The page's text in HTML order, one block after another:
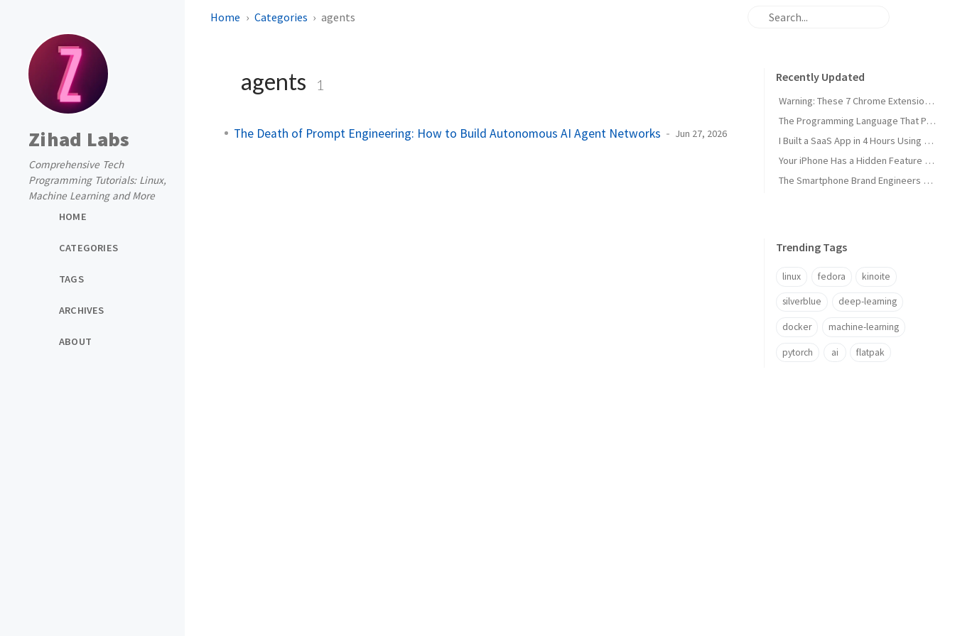
Zihad Labs
Comprehensive Tech
Programming Tutorials: Linux,
Machine Learning and More
HOME
CATEGORIES
TAGS
ARCHIVES
ABOUT
Home Categories agents
agents 1
The Death of Prompt Engineering: How to Build Autonomous AI Agent Networks Jun 27, 2026
Recently Updated
Warning: These 7 Chrome Extensions Are Secretly Stealing Your Data Right Now
The Programming Language That Pays $180K+ in 2026 (It's Not Python)
I Built a SaaS App in 4 Hours Using AI — Here's Exactly How I Did It
Your iPhone Has a Hidden Feature Apple Doesn't Want You to Know About
The Smartphone Brand Engineers Actually Use (And Why It's Not Apple)
Trending Tags
linux fedora kinoite
silverblue deep-learning
docker machine-learning
pytorch ai flatpak